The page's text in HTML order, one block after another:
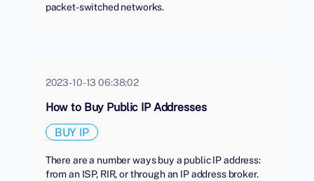
packet-switched networks.
2023-10-13 06:38:02
How to Buy Public IP Addresses
BUY IP
There are a number ways buy a public IP address:
from an ISP, RIR, or through an IP address broker.